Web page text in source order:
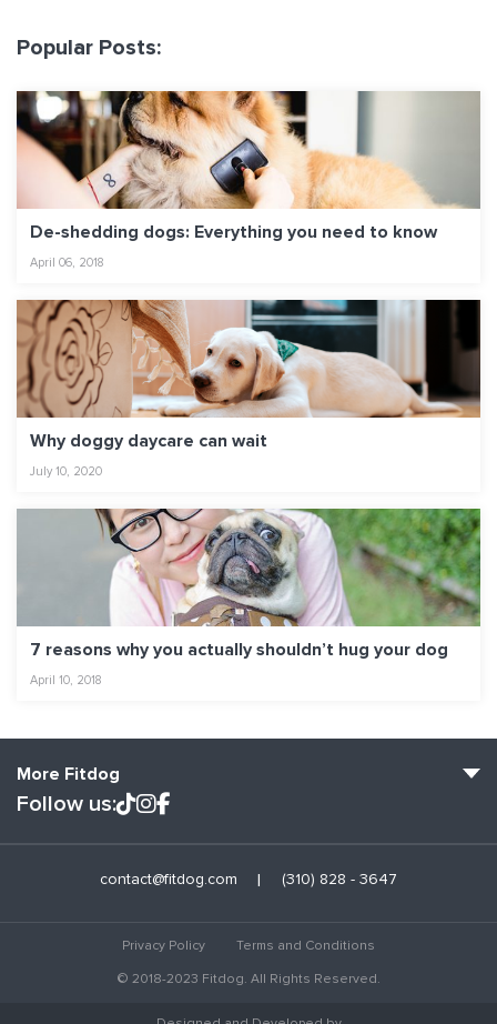
Popular Posts:
De-shedding dogs: Everything you need to know
April 06, 2018
Why doggy daycare can wait
July 10, 2020
7 reasons why you actually shouldn’t hug your dog
April 10, 2018
More Fitdog
Blog: Off the Leash
Follow us:
contact@fitdog.com (310) 828 - 3647
Privacy Policy
Terms and Conditions
© 2018-2023 Fitdog. All Rights Reserved.